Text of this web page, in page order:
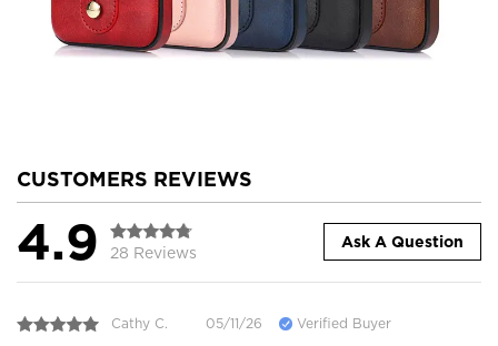
CUSTOMERS REVIEWS
4.9 28 Reviews
Ask A Question
Cathy C. 05/11/26 Verified Buyer